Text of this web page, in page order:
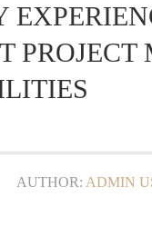
AUTHOR: ADMIN